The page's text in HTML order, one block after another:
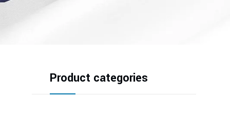
Product categories